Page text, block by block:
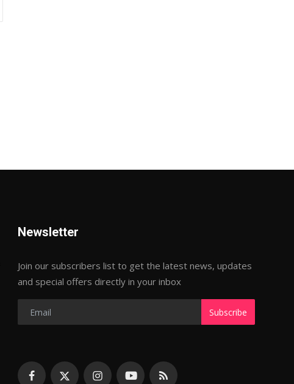
Newsletter
Join our subscribers list to get the latest news, updates
and special offers directly in your inbox
Subscribe